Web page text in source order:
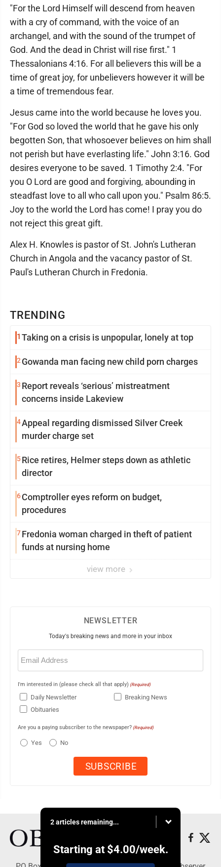
TRENDING
1 Taking on a crisis is unpopular, lonely at top
2 Gowanda man facing new child porn charges
3 Report reveals ‘serious’ mistreatment
concerns inside Lakeview
4Appeal regarding dismissed Silver Creek
murder charge set
5Rice retires, Helmer steps down as athletic
director
6Comptroller eyes reform on budget,
procedures
7Fredonia woman charged in theft of patient
funds at nursing home
view more
"For the Lord Himself will descend from heaven
with a cry of command, with the voice of an
archangel, and with the sound of the trumpet of
God. And the dead in Christ will rise first." 1
Thessalonians 4:16. For all believers this will be a
time of great joy, for unbelievers however it will be
a time of tremendous fear.
Jesus came into the world because he loves you.
"For God so loved the world that he gave his only
begotten Son, that whosoever believes on him shall
not perish but have everlasting life." John 3:16. God
desires everyone to be saved. 1 Timothy 2:4. "For
you O Lord are good and forgiving, abounding in
steadfast love to all who call upon you." Psalm 86:5.
Joy to the world the Lord has come! I pray you do
not reject this great gift.
Alex H. Knowles is pastor of St. John's Lutheran
Church in Angola and the vacancy pastor of St.
Paul's Lutheran Church in Fredonia.
NEWSLETTER
Today's breaking news and more in your inbox
Email
(Required)
I'm interested in (please check all that apply) (Required)
Daily Newsletter
Breaking News
Obituaries
Are you a paying subscriber to the newspaper? (Required)
Yes No
2 articles remaining...
Starting at $4.00/week.